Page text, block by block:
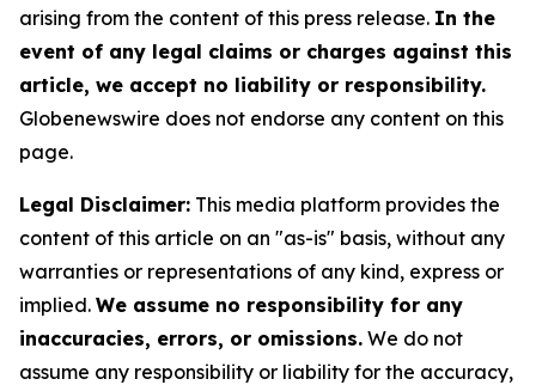
arising from the content of this press release. In the
event of any legal claims or charges against this
article, we accept no liability or responsibility.
Globenewswire does not endorse any content on this
page.
Legal Disclaimer: This media platform provides the
content of this article on an "as-is" basis, without any
warranties or representations of any kind, express or
implied. We assume no responsibility for any
inaccuracies, errors, or omissions. We do not
assume any responsibility or liability for the accuracy,